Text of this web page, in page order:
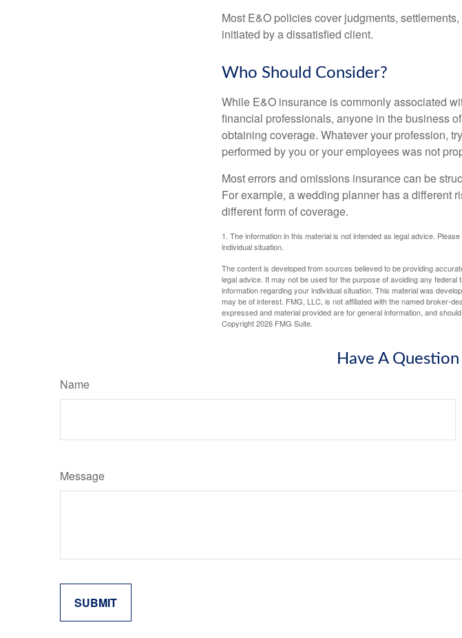
Most E&O policies cover judgments,
initiated by a dissatisfied client.
Who Should Consider?
While E&O insurance is commonly associated
financial professionals, anyone in the business
obtaining coverage. Whatever your profession,
performed by you or your employees was not
Most errors and omissions insurance can be
For example, a wedding planner has a different
different form of coverage.
1. The information in this material is not intended as legal advice.
individual situation.
The content is developed from sources believed to be providing
legal advice. It may not be used for the purpose of avoiding any
information regarding your individual situation. This material was
may be of interest. FMG, LLC, is not affiliated with the named broker-
expressed and material provided are for general information, and
Copyright2026 FMG Suite.
Have A
Name
Message